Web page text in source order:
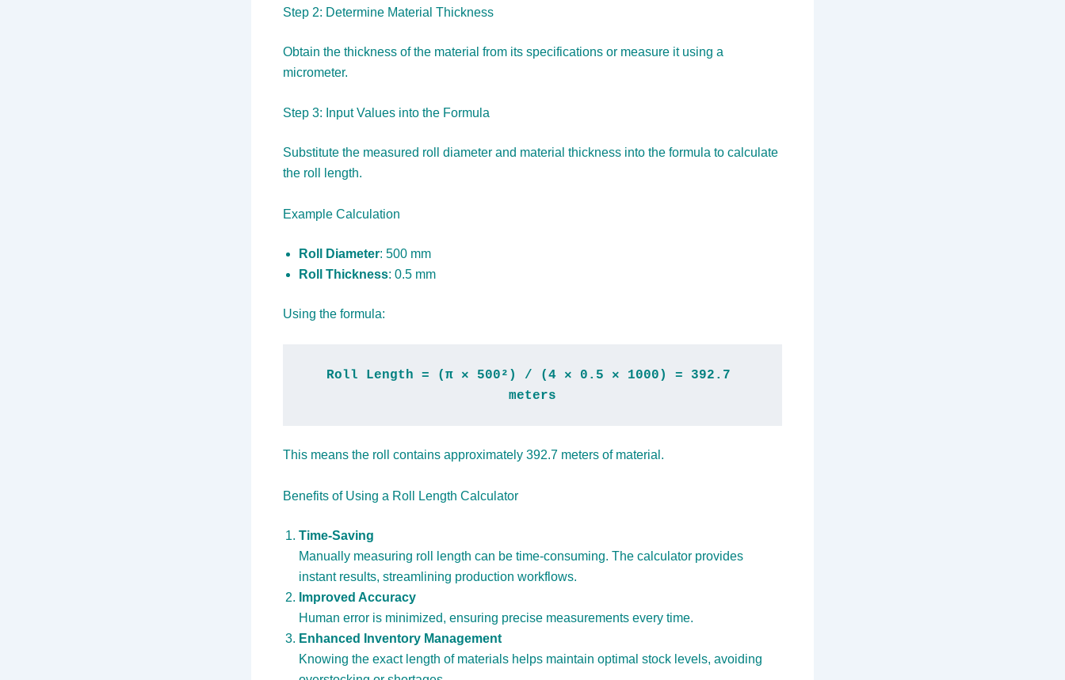
Step 2: Determine Material Thickness
Obtain the thickness of the material from its specifications or measure it using a
micrometer.
Step 3: Input Values into the Formula
Substitute the measured roll diameter and material thickness into the formula to calculate
the roll length.
Example Calculation
Roll Diameter: 500 mm
Roll Thickness: 0.5 mm
Using the formula:
Roll Length = (π × 500²) / (4 × 0.5 × 1000) = 392.7
meters
This means the roll contains approximately 392.7 meters of material.
Benefits of Using a Roll Length Calculator
Time-Saving
Manually measuring roll length can be time-consuming. The calculator provides
instant results, streamlining production workflows.
Improved Accuracy
Human error is minimized, ensuring precise measurements every time.
Enhanced Inventory Management
Knowing the exact length of materials helps maintain optimal stock levels, avoiding